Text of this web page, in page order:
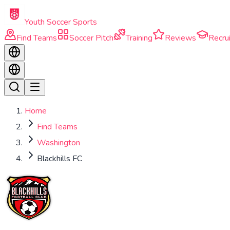
Skip to main content
Youth Soccer Sports
Find Teams
Soccer Pitch Training Reviews
Home
Find Teams
Washington
Blackhills FC